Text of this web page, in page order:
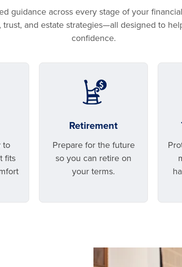
guidance across every stage of your
and estate strategies—all designed to
confidence.
to
fits
Retirement
Prepare for the future
so you can retire on
your terms.